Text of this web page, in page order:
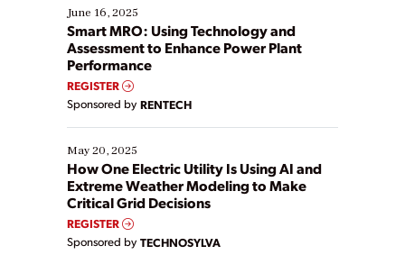
existing solutions. This webinar explores practical
ways […]
June 16, 2025
Smart MRO: Using Technology and
Assessment to Enhance Power Plant
Performance
REGISTER
Sponsored by RENTECH
May 20, 2025
How One Electric Utility Is Using AI and
Extreme Weather Modeling to Make
Critical Grid Decisions
REGISTER
Sponsored by TECHNOSYLVA